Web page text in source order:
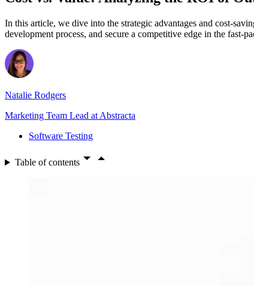
In this article, we dive into the strategic advantages and cost-
development process, and secure a competitive edge in the fast-
Natalie Rodgers
Marketing Team Lead at Abstracta
Software Testing
Table of contents